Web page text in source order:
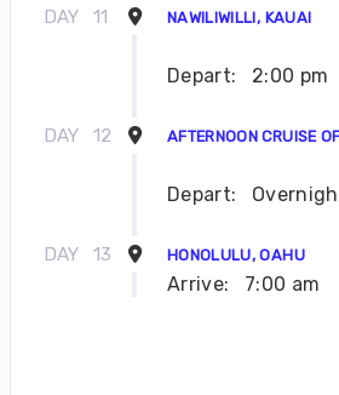
DAY 11 NAWILIWILLI, KAUAI
Depart: 2:00 pm
DAY 12 AFTERNOON CRUISE
Depart:
DAY 13 HONOLULU, OAHU
Arrive: 7:00 am